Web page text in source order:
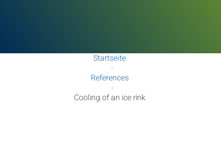
Startseite
»
References
»
Cooling of an ice rink